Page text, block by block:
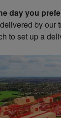
day you
by our
to set up a